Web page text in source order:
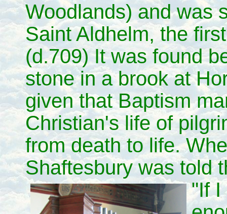
Woodlands) and was
Saint Aldhelm, the
(d.709) It was found
stone in a brook at
given that Baptism
Christian's life of
from death to life.
Shaftesbury was told
"If I